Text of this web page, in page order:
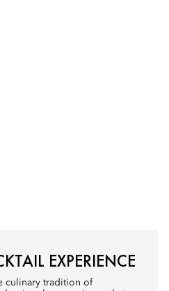
EXPERIENCE
culinary tradition of